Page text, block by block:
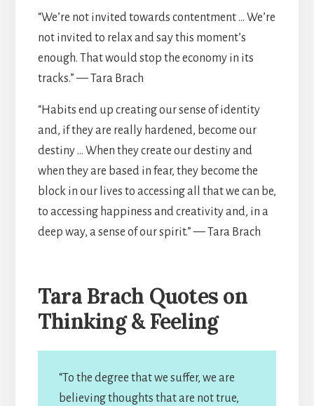
“We’re not invited towards contentment … We’re
not invited to relax and say this moment’s
enough. That would stop the economy in its
tracks.” — Tara Brach
“Habits end up creating our sense of identity
and, if they are really hardened, become our
destiny … When they create our destiny and
when they are based in fear, they become the
block in our lives to accessing all that we can be,
to accessing happiness and creativity and, in a
deep way, a sense of our spirit.” — Tara Brach
Tara Brach Quotes on
Thinking & Feeling
“To the degree that we suffer, we are
believing thoughts that are not true,